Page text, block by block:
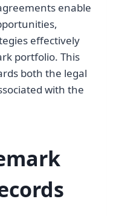
enable
effectively
portfolio. This
both the legal
with the